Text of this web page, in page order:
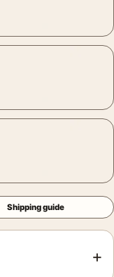
Shipping guide
+